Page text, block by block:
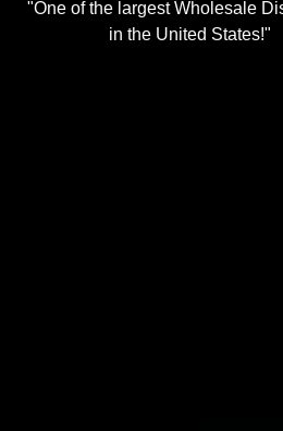
"One of the largest Wholesale
in the United States!"